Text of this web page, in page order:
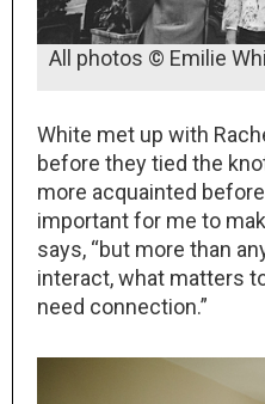
All photos © Emilie
White met up with
before they tied the
more acquainted
important for me to
says, “but more than
interact, what matters
need connection.”